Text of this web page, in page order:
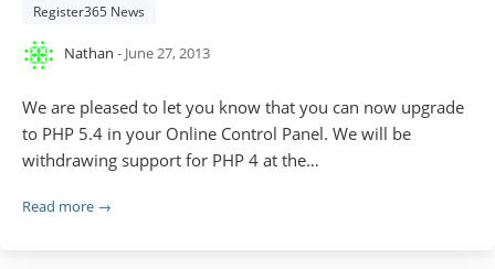
Register365 News
Nathan - June 27, 2013
We are pleased to let you know that you can now upgrade
to PHP 5.4 in your Online Control Panel. We will be
withdrawing support for PHP 4 at the…
Read more →